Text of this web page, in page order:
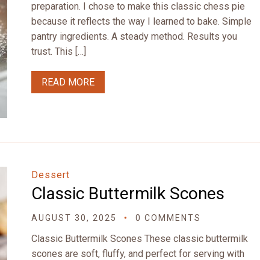
preparation. I chose to make this classic chess pie
because it reflects the way I learned to bake. Simple
pantry ingredients. A steady method. Results you
trust. This […]
READ MORE
Dessert
Classic Buttermilk Scones
AUGUST 30, 2025 0 COMMENTS
Classic Buttermilk Scones These classic buttermilk
scones are soft, fluffy, and perfect for serving with